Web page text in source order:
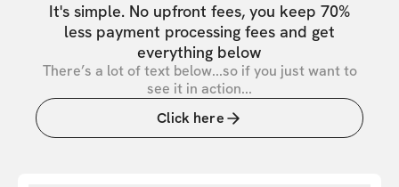
It's simple. No upfront fees, you keep 70%
less payment processing fees and get
everything below
There’s a lot of text below...so if you just want to
see it in action...
Click here